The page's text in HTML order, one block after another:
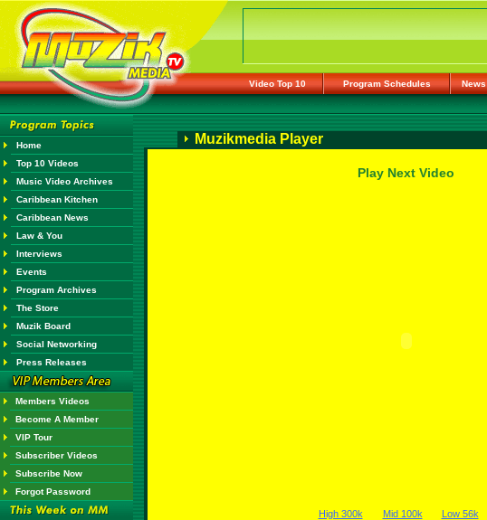
Video Top 10 Program Schedules News
Home
Top 10 Videos
Music Video Archives
Caribbean Kitchen
Caribbean News
Law & You
Interviews
Events
Program Archives
The Store
Muzik Board
Social Networking
Press Releases
Members Videos
Become A Member
VIP Tour
Subscriber Videos
Subscribe Now
Forgot Password
Muzikmedia Player
Play Next Video
High 300k Mid 100k Low 56k